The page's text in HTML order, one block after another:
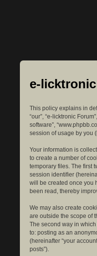
e-
This policy explains in
“our”, “e-licktronic
software”,
session of usage by you
Your information is
to create a number of
temporary files. The first
session identifier
will be created once you
been read, thereby
We may also create
are outside the scope of
The second way in
to: posting as an
(hereinafter “your
posts”).